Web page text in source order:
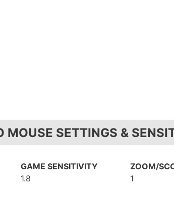
MOUSE SETTINGS &
GAME SENSITIVITY
1.8
ZOOM/
1